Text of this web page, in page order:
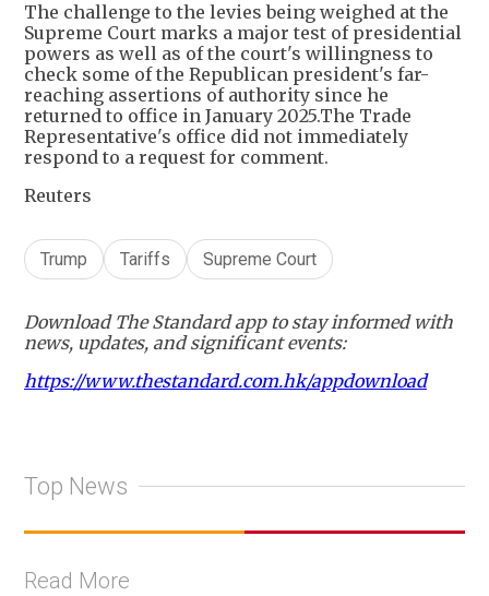
The challenge to the levies being weighed at the
Supreme Court marks a major test of presidential
powers as well as of the court's willingness to
check some of the Republican president's far-
reaching assertions of authority since he
returned to office in January 2025.The Trade
Representative's office did not immediately
respond to a request for comment.
Reuters
Trump Tariffs Supreme Court
Download The Standard app to stay informed with
news, updates, and significant events:
https://www.thestandard.com.hk/appdownload
Top News
Read More